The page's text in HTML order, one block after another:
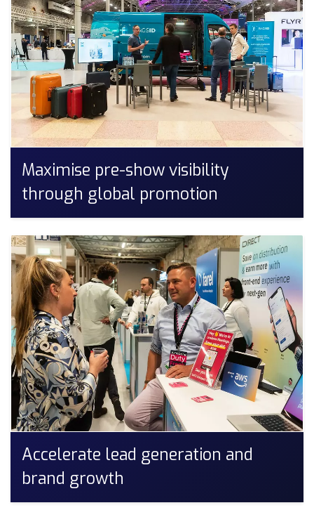
Maximise pre-show visibility
through global promotion
Accelerate lead generation and
brand growth